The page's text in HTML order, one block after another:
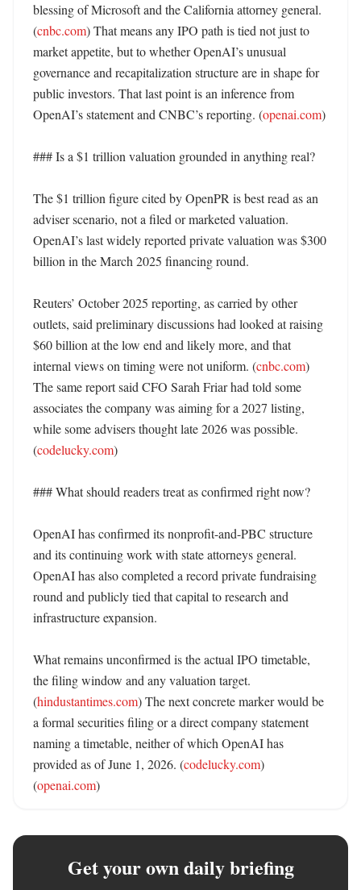
blessing of Microsoft and the California attorney general.
(cnbc.com) That means any IPO path is tied not just to
market appetite, but to whether OpenAI’s unusual
governance and recapitalization structure are in shape for
public investors. That last point is an inference from
OpenAI’s statement and CNBC’s reporting. (openai.com)
### Is a $1 trillion valuation grounded in anything real?
The $1 trillion figure cited by OpenPR is best read as an
adviser scenario, not a filed or marketed valuation.
OpenAI’s last widely reported private valuation was $300
billion in the March 2025 financing round.
Reuters’ October 2025 reporting, as carried by other
outlets, said preliminary discussions had looked at raising
$60 billion at the low end and likely more, and that
internal views on timing were not uniform. (cnbc.com)
The same report said CFO Sarah Friar had told some
associates the company was aiming for a 2027 listing,
while some advisers thought late 2026 was possible.
(codelucky.com)
### What should readers treat as confirmed right now?
OpenAI has confirmed its nonprofit-and-PBC structure
and its continuing work with state attorneys general.
OpenAI has also completed a record private fundraising
round and publicly tied that capital to research and
infrastructure expansion.
What remains unconfirmed is the actual IPO timetable,
the filing window and any valuation target.
(hindustantimes.com) The next concrete marker would be
a formal securities filing or a direct company statement
naming a timetable, neither of which OpenAI has
provided as of June 1, 2026. (codelucky.com)
(openai.com)
Get your own daily briefing